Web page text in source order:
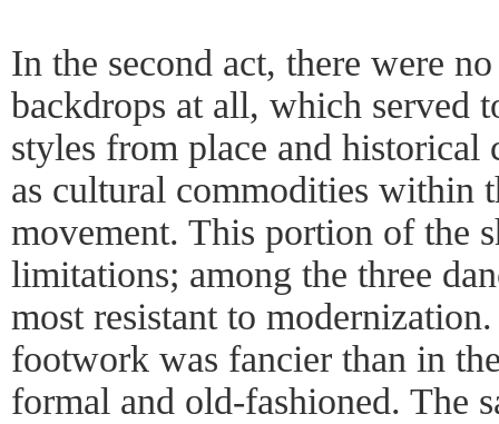
In the second act, there were
backdrops at all, which served
styles from place and historical
as cultural commodities within
movement. This portion of the
limitations; among the three
most resistant to
footwork was fancier than in
formal and old-fashioned. The